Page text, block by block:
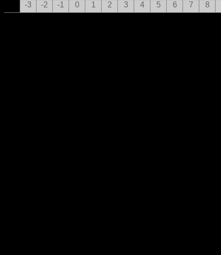
-3
-2 -1 0 1 2 3 4 5 6 7 8